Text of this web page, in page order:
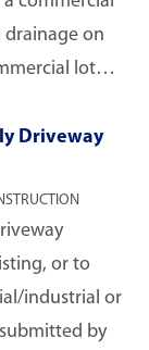
drainage on
lot…
Driveway
or to
industrial or
by